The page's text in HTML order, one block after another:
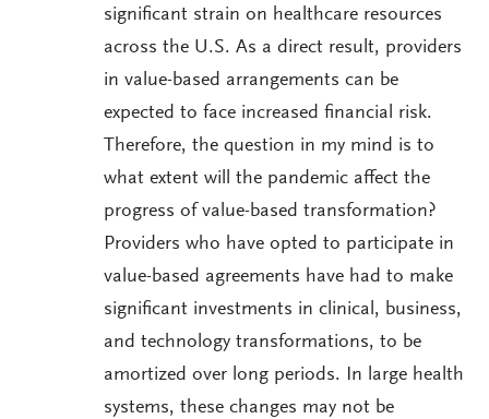
significant strain on healthcare resources
across the U.S. As a direct result, providers
in value-based arrangements can be
expected to face increased financial risk.
Therefore, the question in my mind is to
what extent will the pandemic affect the
progress of value-based transformation?
Providers who have opted to participate in
value-based agreements have had to make
significant investments in clinical, business,
and technology transformations, to be
amortized over long periods. In large health
systems, these changes may not be